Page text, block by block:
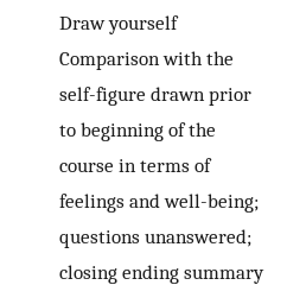
Draw yourself
Comparison with the
self-figure drawn prior
to beginning of the
course in terms of
feelings and well-being;
questions unanswered;
closing ending summary